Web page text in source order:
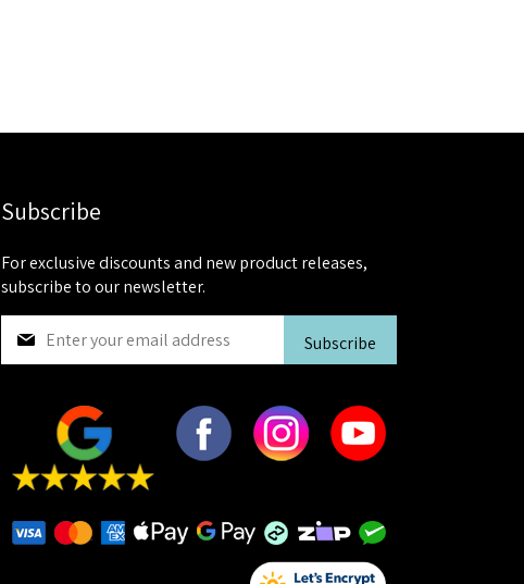
Subscribe
For exclusive discounts and new product releases,
subscribe to our newsletter.
Subscribe